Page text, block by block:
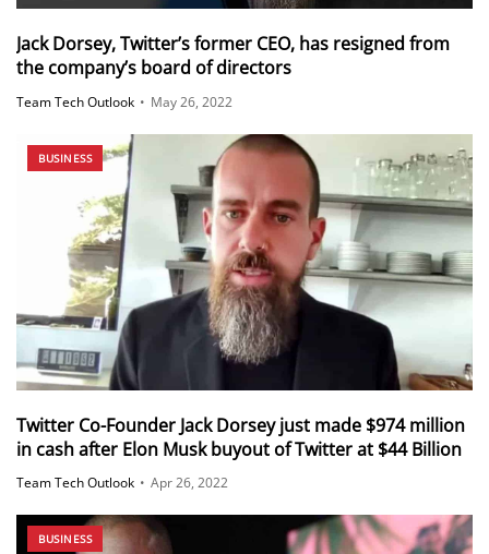
Jack Dorsey, Twitter’s former CEO, has resigned from
the company’s board of directors
Team Tech Outlook • May 26, 2022
BUSINESS
Twitter Co-Founder Jack Dorsey just made $974 million
in cash after Elon Musk buyout of Twitter at $44 Billion
Team Tech Outlook • Apr 26, 2022
BUSINESS